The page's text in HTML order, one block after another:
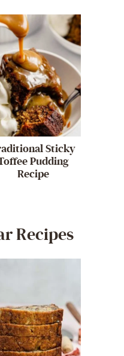
Sticky
Pudding
Recipe
Recipes